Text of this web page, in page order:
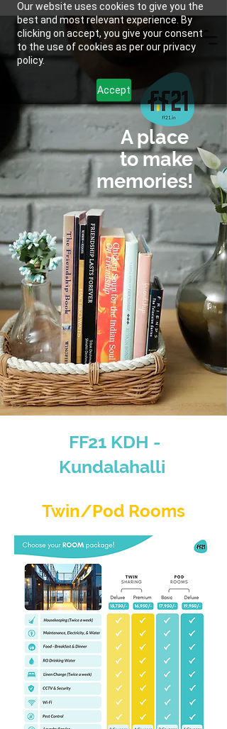
Our website uses cookies to give you the
best and most relevant experience. By
clicking on accept, you give your consent
to the use of cookies as per our privacy
policy.
Accept
A place
to make
memories!
FF21 KDH -
Kundalahalli
Twin/Pod Rooms